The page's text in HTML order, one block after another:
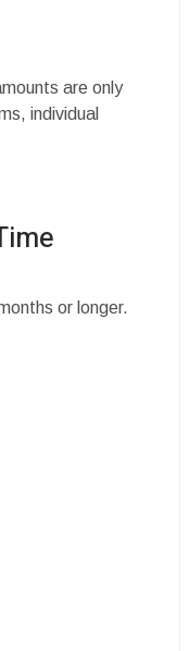
are only
individual
or longer.